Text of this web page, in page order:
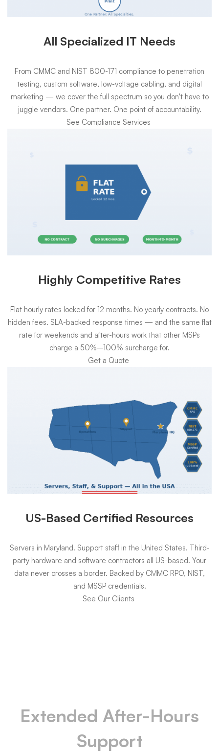
All Specialized IT Needs
From CMMC and NIST 800-171 compliance to penetration
testing, custom software, low-voltage cabling, and digital
marketing — we cover the full spectrum so you don't have to
juggle vendors. One partner. One point of accountability.
See Compliance Services
Highly Competitive Rates
Flat hourly rates locked for 12 months. No yearly contracts. No
hidden fees. SLA-backed response times — and the same flat
rate for weekends and after-hours work that other MSPs
charge a 50%–100% surcharge for.
Get a Quote
US-Based Certified Resources
Servers in Maryland. Support staff in the United States. Third-
party hardware and software contractors all US-based. Your
data never crosses a border. Backed by CMMC RPO, NIST,
and MSSP credentials.
See Our Clients
Extended After-Hours
Support